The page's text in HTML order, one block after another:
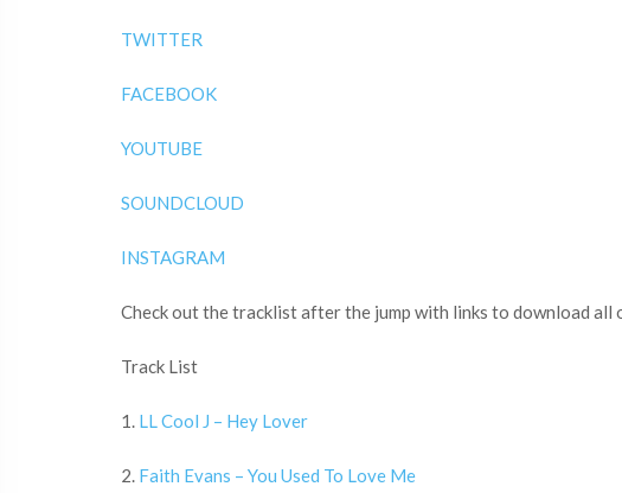
TWITTER
FACEBOOK
YOUTUBE
SOUNDCLOUD
INSTAGRAM
Check out the tracklist after the jump with links to download all
Track List
1. LL Cool J – Hey Lover
2. Faith Evans – You Used To Love Me